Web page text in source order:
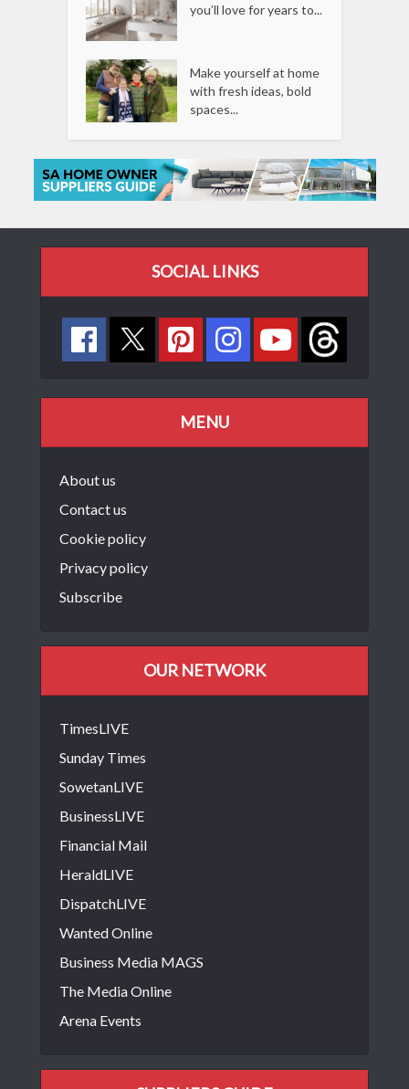
you’ll love for years to...
Make yourself at home
with fresh ideas, bold
spaces...
SOCIAL LINKS
MENU
About us
Contact us
Cookie policy
Privacy policy
Subscribe
OUR NETWORK
TimesLIVE
Sunday Times
SowetanLIVE
BusinessLIVE
Financial Mail
HeraldLIVE
DispatchLIVE
Wanted Online
Business Media MAGS
The Media Online
Arena Events